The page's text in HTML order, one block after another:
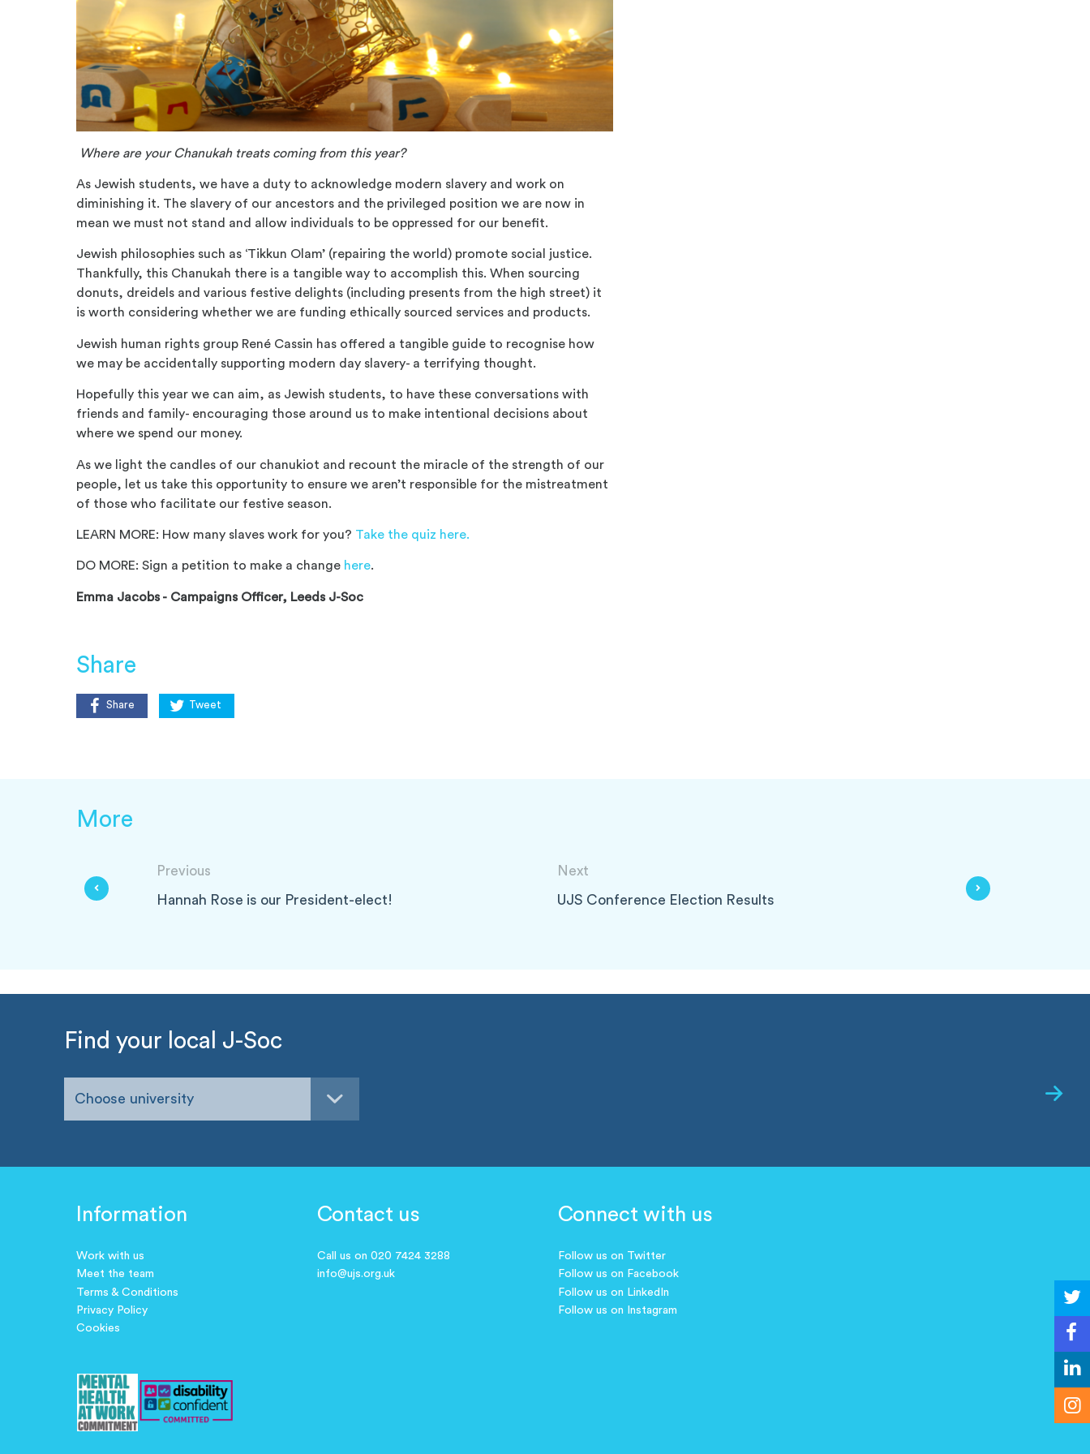
Where are your Chanukah treats coming from this year?
As Jewish students, we have a duty to acknowledge modern slavery and work on
diminishing it. The slavery of our ancestors and the privileged position we are now in
mean we must not stand and allow individuals to be oppressed for our benefit.
Jewish philosophies such as ‘Tikkun Olam’ (repairing the world) promote social justice.
Thankfully, this Chanukah there is a tangible way to accomplish this. When sourcing
donuts, dreidels and various festive delights (including presents from the high street) it
is worth considering whether we are funding ethically sourced services and products.
Jewish human rights group René Cassin has offered a tangible guide to recognise how
we may be accidentally supporting modern day slavery- a terrifying thought.
Hopefully this year we can aim, as Jewish students, to have these conversations with
friends and family- encouraging those around us to make intentional decisions about
where we spend our money.
As we light the candles of our chanukiot and recount the miracle of the strength of our
people, let us take this opportunity to ensure we aren’t responsible for the mistreatment
of those who facilitate our festive season.
LEARN MORE: How many slaves work for you? Take the quiz here.
DO MORE: Sign a petition to make a change here.
Emma Jacobs - Campaigns Officer, Leeds J-Soc
Share
Share Tweet
More
Previous
Hannah Rose is our President-elect!
Next
UJS Conference Election Results
Find your local J-Soc
Choose university
Information
Work with us
Meet the team
Terms & Conditions
Privacy Policy
Cookies
Contact us
Call us on 020 7424 3288
info@ujs.org.uk
Connect with us
Follow us on Twitter
Follow us on Facebook
Follow us on LinkedIn
Follow us on Instagram